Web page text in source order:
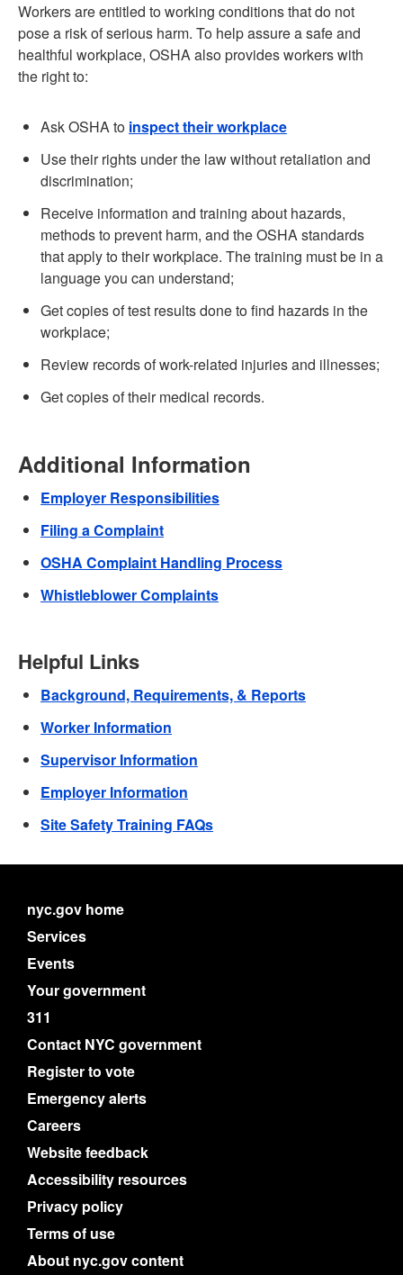
Workers are entitled to working conditions that do not
pose a risk of serious harm. To help assure a safe and
healthful workplace, OSHA also provides workers with
the right to:
Ask OSHA to inspect their workplace
Use their rights under the law without retaliation and
discrimination;
Receive information and training about hazards,
methods to prevent harm, and the OSHA standards
that apply to their workplace. The training must be in a
language you can understand;
Get copies of test results done to find hazards in the
workplace;
Review records of work-related injuries and illnesses;
Get copies of their medical records.
Additional Information
Employer Responsibilities
Filing a Complaint
OSHA Complaint Handling Process
Whistleblower Complaints
Helpful Links
Background, Requirements, & Reports
Worker Information
Supervisor Information
Employer Information
Site Safety Training FAQs
nyc.gov home
Services
Events
Your government
311
Contact NYC government
Register to vote
Emergency alerts
Careers
Website feedback
Accessibility resources
Privacy policy
Terms of use
About nyc.gov content